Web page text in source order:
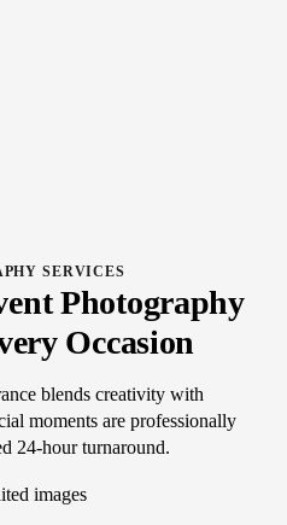
SERVICES
Photography
Occasion
blends creativity with
moments are professionally
24-hour turnaround.
images